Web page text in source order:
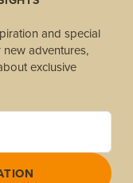
and special
adventures,
exclusive